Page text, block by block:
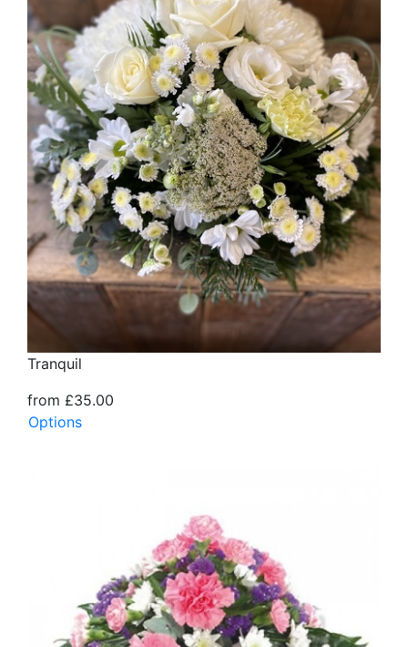
Tranquil
from £35.00
Options